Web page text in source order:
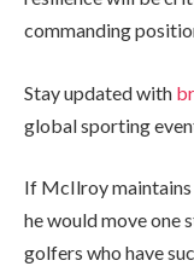
commanding
Stay updated with
global sporting
If McIlroy maintains
he would move one
golfers who have